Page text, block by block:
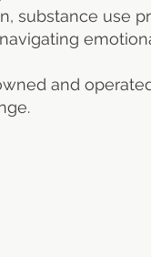
substance use
and